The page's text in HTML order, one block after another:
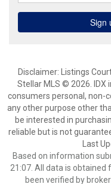
Disclaimer: Listings
Stellar MLS © 2026.
consumers personal, non-
any other purpose other
be interested in
reliable but is not
Last
Based on information
21:07. All data is
been verified by